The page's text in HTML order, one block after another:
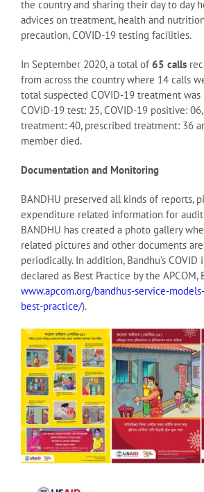
the country and sharing their day to day
advices on treatment, health and
precaution, COVID-19 testing facilities.
In September 2020, a total of 65 calls
from across the country where 14 calls
total suspected COVID-19 treatment
COVID-19 test: 25, COVID-19 positive:
treatment: 40, prescribed treatment: 36
member died.
Documentation and Monitoring
BANDHU preserved all kinds of reports,
expenditure related information for audit
BANDHU has created a photo gallery
related pictures and other documents
periodically. In addition, Bandhu’s
declared as Best Practice by the APCOM,
www.apcom.org/bandhus-service-
best-practice/).